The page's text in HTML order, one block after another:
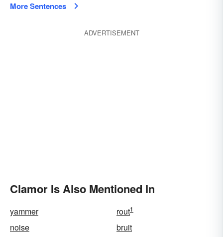
More Sentences
ADVERTISEMENT
Clamor Is Also Mentioned In
yammer rout1
noise
bruit